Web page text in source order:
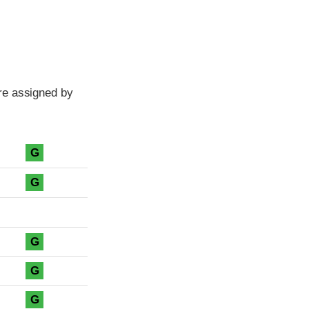
assigned by
G
G
G
G
G